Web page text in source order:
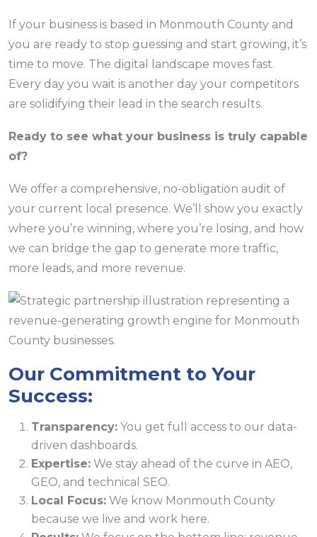
If your business is based in Monmouth County and
you are ready to stop guessing and start growing, it’s
time to move. The digital landscape moves fast.
Every day you wait is another day your competitors
are solidifying their lead in the search results.
Ready to see what your business is truly capable
of?
We offer a comprehensive, no-obligation audit of
your current local presence. We’ll show you exactly
where you’re winning, where you’re losing, and how
we can bridge the gap to generate more traffic,
more leads, and more revenue.
Our Commitment to Your
Success:
Transparency: You get full access to our data-
driven dashboards.
Expertise: We stay ahead of the curve in AEO,
GEO, and technical SEO.
Local Focus: We know Monmouth County
because we live and work here.